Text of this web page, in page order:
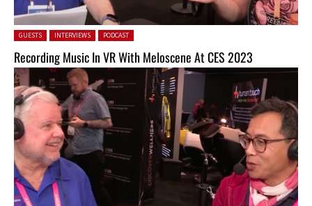
Posted in:
GUESTS INTERVIEWS PODCAST
Recording Music In VR With Meloscene At CES 2023